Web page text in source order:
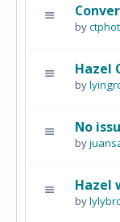
by
Hazel
by
No
by
Hazel
by